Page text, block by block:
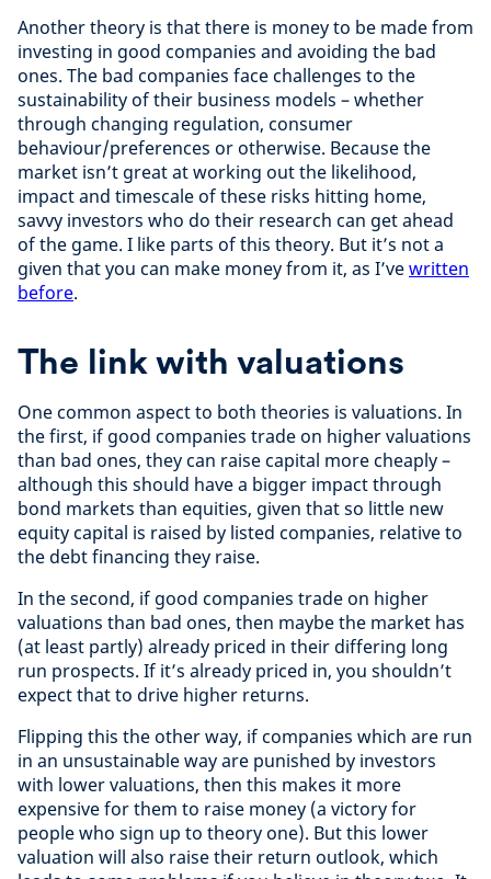
Another theory is that there is money to be made from
investing in good companies and avoiding the bad
ones. The bad companies face challenges to the
sustainability of their business models – whether
through changing regulation, consumer
behaviour/preferences or otherwise. Because the
market isn’t great at working out the likelihood,
impact and timescale of these risks hitting home,
savvy investors who do their research can get ahead
of the game. I like parts of this theory. But it’s not a
given that you can make money from it, as I’vewritten
before.
The link with valuations
One common aspect to both theories is valuations. In
the first, if good companies trade on higher valuations
than bad ones, they can raise capital more cheaply –
although this should have a bigger impact through
bond markets than equities, given that so little new
equity capital is raised by listed companies, relative to
the debt financing they raise.
In the second, if good companies trade on higher
valuations than bad ones, then maybe the market has
(at least partly) already priced in their differing long
run prospects. If it’s already priced in, you shouldn’t
expect that to drive higher returns.
Flipping this the other way, if companies which are run
in an unsustainable way are punished by investors
with lower valuations, then this makes it more
expensive for them to raise money (a victory for
people who sign up to theory one). But this lower
valuation will also raise their return outlook, which